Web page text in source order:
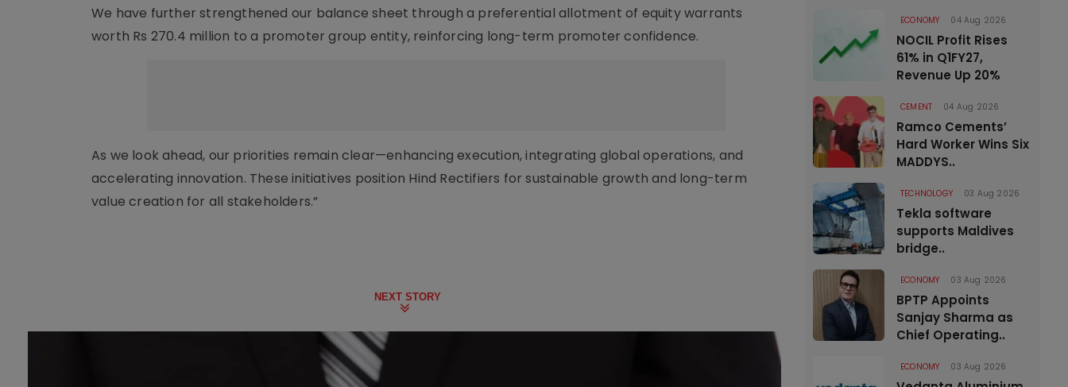
We have further strengthened our balance sheet through a preferential allotment of equity warrants
worth Rs 270.4 million to a promoter group entity, reinforcing long-term promoter confidence.
As we look ahead, our priorities remain clear—enhancing execution, integrating global operations, and
accelerating innovation. These initiatives position Hind Rectifiers for sustainable growth and long-term
value creation for all stakeholders.”
NEXT STORY
ECONOMY 04 Aug 2026
NOCIL Profit Rises
61% in Q1FY27,
Revenue Up 20%
CEMENT 04 Aug 2026
Ramco Cements’
Hard Worker Wins Six
MADDYS..
TECHNOLOGY 03 Aug 2026
Tekla software
supports Maldives
bridge..
ECONOMY 03 Aug 2026
BPTP Appoints
Sanjay Sharma as
Chief Operating..
ECONOMY 03 Aug 2026